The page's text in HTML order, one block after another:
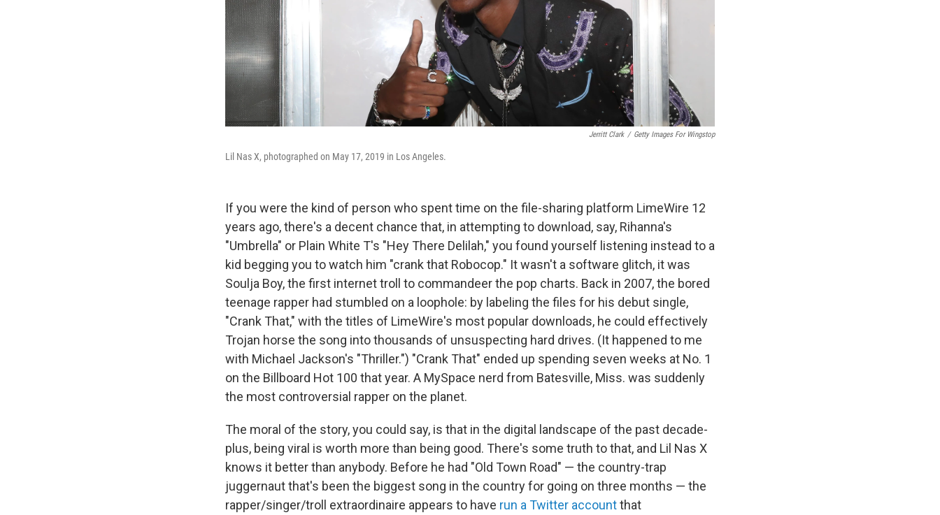
Jerritt Clark / Getty Images For Wingstop
Lil Nas X, photographed on May 17, 2019 in Los Angeles.
If you were the kind of person who spent time on the file-sharing platform LimeWire 12
years ago, there's a decent chance that, in attempting to download, say, Rihanna's
"Umbrella" or Plain White T's "Hey There Delilah," you found yourself listening instead to a
kid begging you to watch him "crank that Robocop." It wasn't a software glitch, it was
Soulja Boy, the first internet troll to commandeer the pop charts. Back in 2007, the bored
teenage rapper had stumbled on a loophole: by labeling the files for his debut single,
"Crank That," with the titles of LimeWire's most popular downloads, he could effectively
Trojan horse the song into thousands of unsuspecting hard drives. (It happened to me
with Michael Jackson's "Thriller.") "Crank That" ended up spending seven weeks at No. 1
on the Billboard Hot 100 that year. A MySpace nerd from Batesville, Miss. was suddenly
the most controversial rapper on the planet.
The moral of the story, you could say, is that in the digital landscape of the past decade-
plus, being viral is worth more than being good. There's some truth to that, and Lil Nas X
knows it better than anybody. Before he had "Old Town Road" — the country-trap
juggernaut that's been the biggest song in the country for going on three months — the
rapper/singer/troll extraordinaire appears to have run a Twitter accountthat